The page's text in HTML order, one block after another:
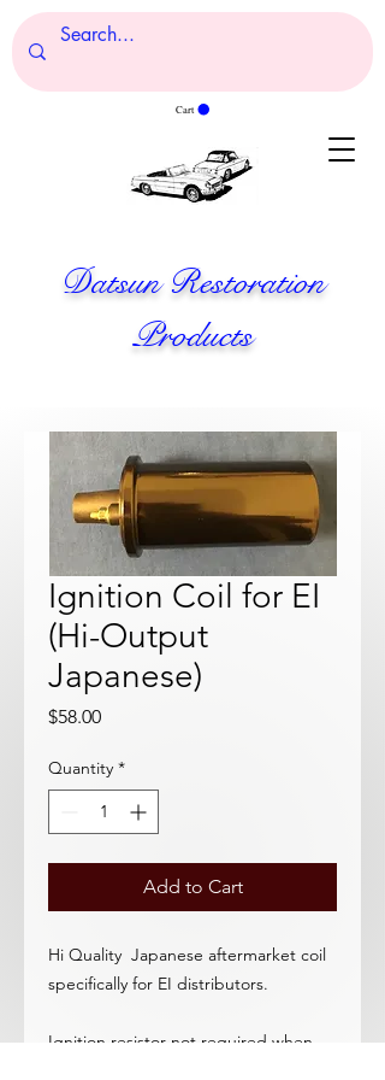
Cart
Datsun Restoration
Products
Ignition Coil for EI
(Hi-Output
Japanese)
$58.00Price
Quantity *
Add to Cart
Hi Quality Japanese aftermarket coil
specifically for EI distributors.
Ignition resistor not required when